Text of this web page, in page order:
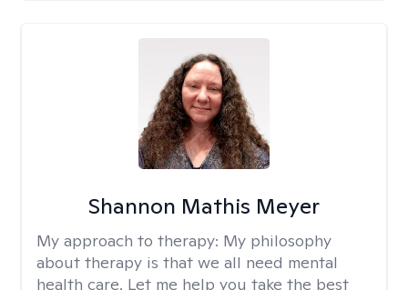
Shannon Mathis Meyer
My approach to therapy: My philosophy
about therapy is that we all need mental
health care. Let me help you take the best